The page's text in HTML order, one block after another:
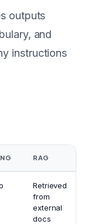
outputs
and
instructions
RAG
Retrieved
from
external
docs